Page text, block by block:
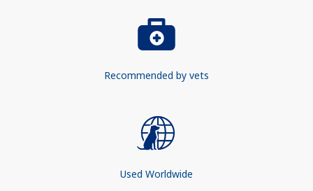
Recommended by vets
Used Worldwide